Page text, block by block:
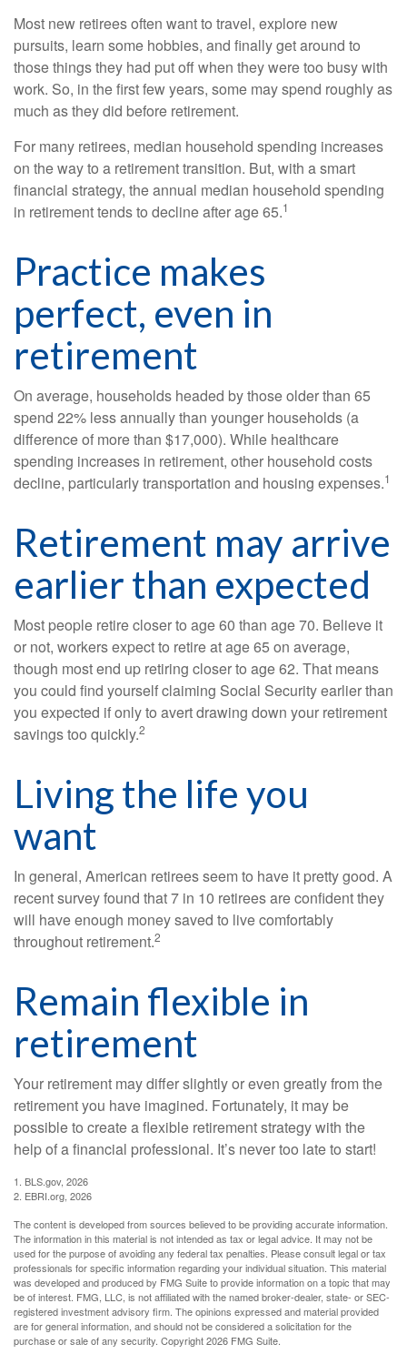
Most new retirees often want to travel, explore new
pursuits, learn some hobbies, and finally get around to
those things they had put off when they were too busy with
work. So, in the first few years, some may spend roughly as
much as they did before retirement.
For many retirees, median household spending increases
on the way to a retirement transition. But, with a smart
financial strategy, the annual median household spending
in retirement tends to decline after age 65.1
Practice makes
perfect, even in
retirement
On average, households headed by those older than 65
spend 22% less annually than younger households (a
difference of more than $17,000). While healthcare
spending increases in retirement, other household costs
decline, particularly transportation and housing expenses.1
Retirement may arrive
earlier than expected
Most people retire closer to age 60 than age 70. Believe it
or not, workers expect to retire at age 65 on average,
though most end up retiring closer to age 62. That means
you could find yourself claiming Social Security earlier than
you expected if only to avert drawing down your retirement
savings too quickly.2
Living the life you
want
In general, American retirees seem to have it pretty good. A
recent survey found that 7 in 10 retirees are confident they
will have enough money saved to live comfortably
throughout retirement.2
Remain flexible in
retirement
Your retirement may differ slightly or even greatly from the
retirement you have imagined. Fortunately, it may be
possible to create a flexible retirement strategy with the
help of a financial professional. It’s never too late to start!
1. BLS.gov, 2026
2. EBRI.org, 2026
The content is developed from sources believed to be providing accurate information.
The information in this material is not intended as tax or legal advice. It may not be
used for the purpose of avoiding any federal tax penalties. Please consult legal or tax
professionals for specific information regarding your individual situation. This material
was developed and produced by FMG Suite to provide information on a topic that may
be of interest. FMG, LLC, is not affiliated with the named broker-dealer, state- or SEC-
registered investment advisory firm. The opinions expressed and material provided
are for general information, and should not be considered a solicitation for the
purchase or sale of any security. Copyright2026 FMG Suite.